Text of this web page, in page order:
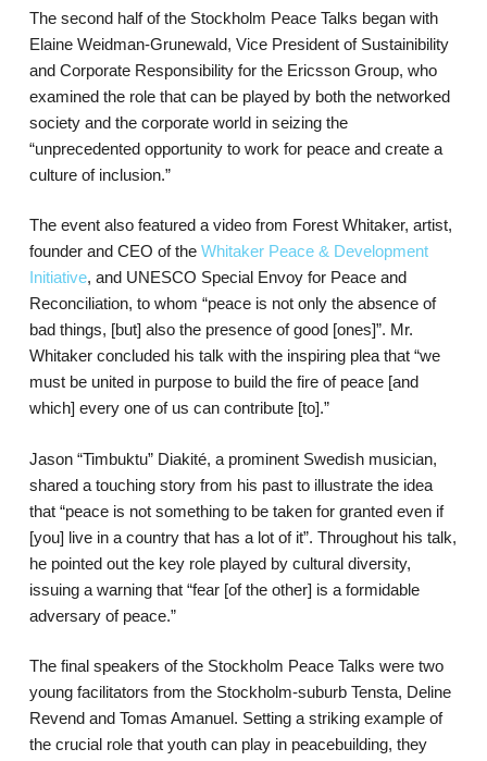
The second half of the Stockholm Peace Talks began with
Elaine Weidman-Grunewald, Vice President of Sustainibility
and Corporate Responsibility for the Ericsson Group, who
examined the role that can be played by both the networked
society and the corporate world in seizing the
“unprecedented opportunity to work for peace and create a
culture of inclusion.”
The event also featured a video from Forest Whitaker, artist,
founder and CEO of the Whitaker Peace & Development
Initiative, and UNESCO Special Envoy for Peace and
Reconciliation, to whom “peace is not only the absence of
bad things, [but] also the presence of good [ones]”. Mr.
Whitaker concluded his talk with the inspiring plea that “we
must be united in purpose to build the fire of peace [and
which] every one of us can contribute [to].”
Jason “Timbuktu” Diakité, a prominent Swedish musician,
shared a touching story from his past to illustrate the idea
that “peace is not something to be taken for granted even if
[you] live in a country that has a lot of it”. Throughout his talk,
he pointed out the key role played by cultural diversity,
issuing a warning that “fear [of the other] is a formidable
adversary of peace.”
The final speakers of the Stockholm Peace Talks were two
young facilitators from the Stockholm-suburb Tensta, Deline
Revend and Tomas Amanuel. Setting a striking example of
the crucial role that youth can play in peacebuilding, they